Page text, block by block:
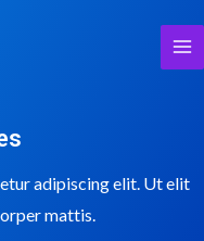
adipiscing elit. Ut elit
mattis.